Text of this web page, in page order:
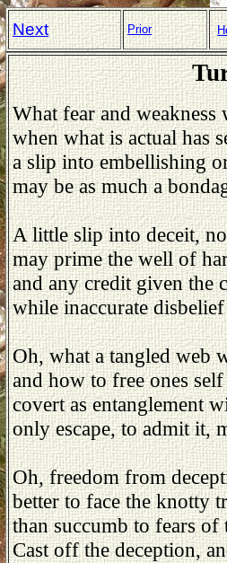
Next Prior
What fear and
when what is actual has
a slip into embellishing
may be as much a
A little slip into deceit,
may prime the well of
and any credit given the
while inaccurate
Oh, what a tangled web
and how to free ones
covert as entanglement
only escape, to admit it,
Oh, freedom from
better to face the knotty
than succumb to fears
Cast off the deception,